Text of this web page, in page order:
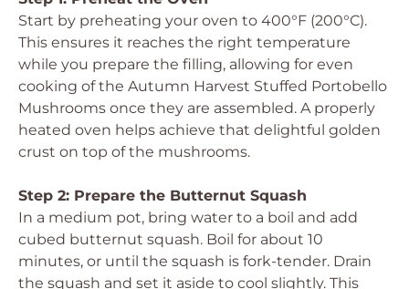
Start by preheating your oven to 400°F (200°C).
This ensures it reaches the right temperature
while you prepare the filling, allowing for even
cooking of the Autumn Harvest Stuffed Portobello
Mushrooms once they are assembled. A properly
heated oven helps achieve that delightful golden
crust on top of the mushrooms.
Step 2: Prepare the Butternut Squash
In a medium pot, bring water to a boil and add
cubed butternut squash. Boil for about 10
minutes, or until the squash is fork-tender. Drain
the squash and set it aside to cool slightly. This